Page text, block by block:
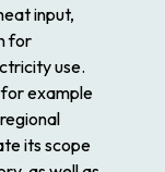
input,
for
use.
for example
its scope